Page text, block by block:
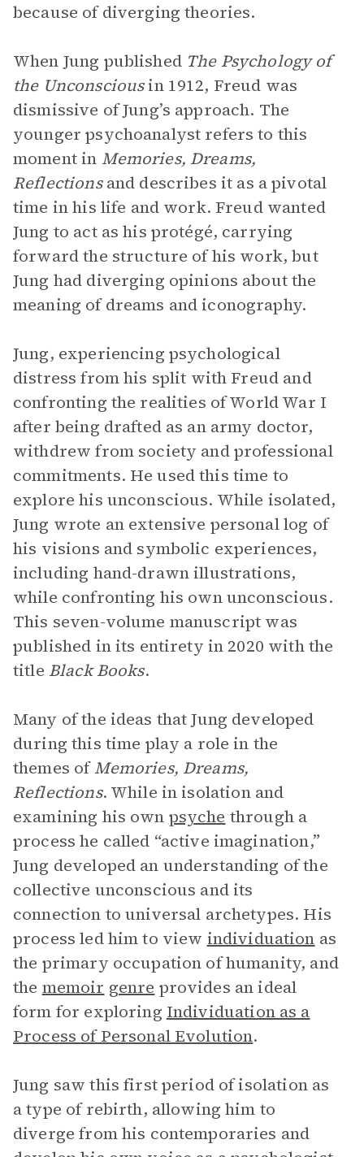
because of diverging theories.
When Jung published The Psychology of
the Unconsciousin 1912, Freud was
dismissive of Jung’s approach. The
younger psychoanalyst refers to this
moment in Memories, Dreams,
Reflectionsand describes it as a pivotal
time in his life and work. Freud wanted
Jung to act as his protégé, carrying
forward the structure of his work, but
Jung had diverging opinions about the
meaning of dreams and iconography.
Jung, experiencing psychological
distress from his split with Freud and
confronting the realities of World War I
after being drafted as an army doctor,
withdrew from society and professional
commitments. He used this time to
explore his unconscious. While isolated,
Jung wrote an extensive personal log of
his visions and symbolic experiences,
including hand-drawn illustrations,
while confronting his own unconscious.
This seven-volume manuscript was
published in its entirety in 2020 with the
title Black Books.
Many of the ideas that Jung developed
during this time play a role in the
themes ofMemories, Dreams,
Reflections. While in isolation and
examining his own psyche through a
process he called “active imagination,”
Jung developed an understanding of the
collective unconscious and its
connection to universal archetypes. His
process led him to view individuation as
the primary occupation of humanity, and
the memoir genre provides an ideal
form for exploring Individuation as a
Process of Personal Evolution.
Jung saw this first period of isolation as
a type of rebirth, allowing him to
diverge from his contemporaries and